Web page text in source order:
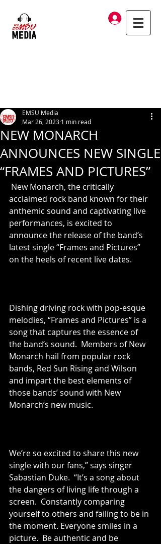
Log In
NEW MONARCH
ANNOUNCES NEW SINGLE
“FRAMES AND PICTURES”
EMSU Media
Mar 26, 2023 1 min read
acclaimed rock band known for their
anthemic sound and captivating live
performances, is excited to
announce the release of the band’s
latest single “Frames and Pictures”
on the heels of recent live dates.
Dishing driving rock with pop-esque
melodies, “Frames and Pictures” is a
song that captures the essence of
the band’s sound.  Members of New
Monarch hail from popular rock
bands, Red Sun Rising and Wilson
and impart the best elements of
those bands’ sound with New
Monarch’s new music.
We’re so excited to share this new
single with our fans,” says singer
Sabastian Duke.  “It’s a song about
the dangers of living life through a
screen.  Constantly comparing
yourself to others and failing to be in
the moment. Everyone smiles in a
picture.  Be authentic and be